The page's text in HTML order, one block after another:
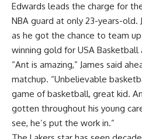
Edwards leads the charge for
NBA guard at only 23-years-
as he got the chance to team
winning gold for USA Basketball
“Ant is amazing,” James said
matchup. “Unbelievable
game of basketball, great kid.
gotten throughout his young
see, he’s put the work in.”